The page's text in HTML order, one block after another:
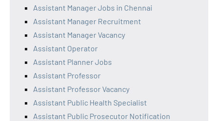
Assistant Manager Jobs in Chennai
Assistant Manager Recruitment
Assistant Manager Vacancy
Assistant Operator
Assistant Planner Jobs
Assistant Professor
Assistant Professor Vacancy
Assistant Public Health Specialist
Assistant Public Prosecutor Notification